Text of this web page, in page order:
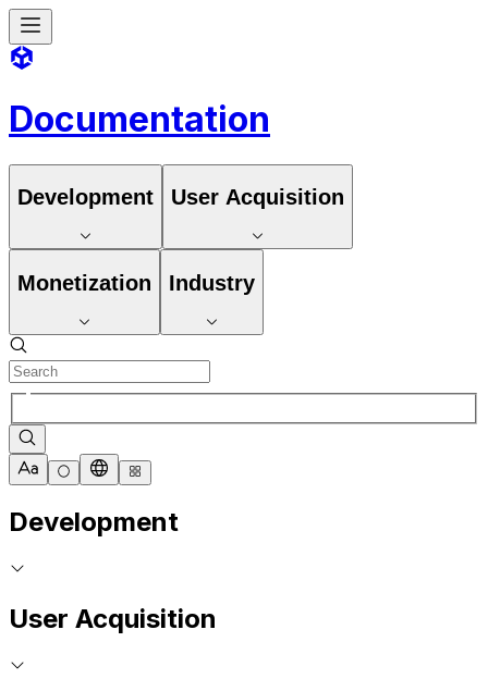
Documentation
Development User Acquisition
Monetization Industry
Development
User Acquisition